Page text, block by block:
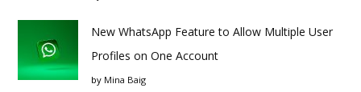
New WhatsApp Feature to Allow Multiple User
Profiles on One Account
by Mina Baig